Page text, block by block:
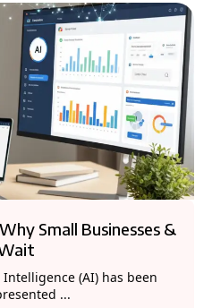
Small Businesses &
(AI) has been
...